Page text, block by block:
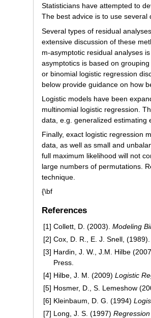
Statisticians have attempted to
The best advice is to use
Several types of residual
extensive discussion of these
m-asymptotic residual analyses
asymptotics is based on
or binomial logistic regression
below provide guidance on how
Logistic models have been
multinomial logistic regression.
data, e.g. generalized estimating
Finally, exact logistic regression
data, as well as small and
full maximum likelihood will not
large numbers of permutations.
technique.
{\bf
References
[1] Collett, D. (2003). Modeling
[2] Cox, D. R., E. J. Snell,
[3] Hardin, J. W., J.M. Hilbe
Press.
[4] Hilbe, J. M. (2009) Logistic
[5] Hosmer, D., S. Lemeshow
[6] Kleinbaum, D. G. (1994)
[7] Long, J. S. (1997)